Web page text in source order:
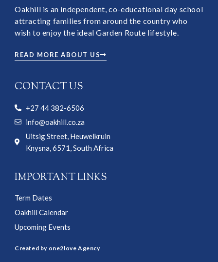
Oakhill is an independent, co-educational day school
attracting families from around the country who
wish to enjoy the ideal Garden Route lifestyle.
READ MORE ABOUT US
CONTACT US
+27 44 382-6506
info@oakhill.co.za
Uitsig Street, Heuwelkruin
Knysna, 6571, South Africa
IMPORTANT LINKS
Term Dates
Oakhill Calendar
Upcoming Events
Created by one2love Agency